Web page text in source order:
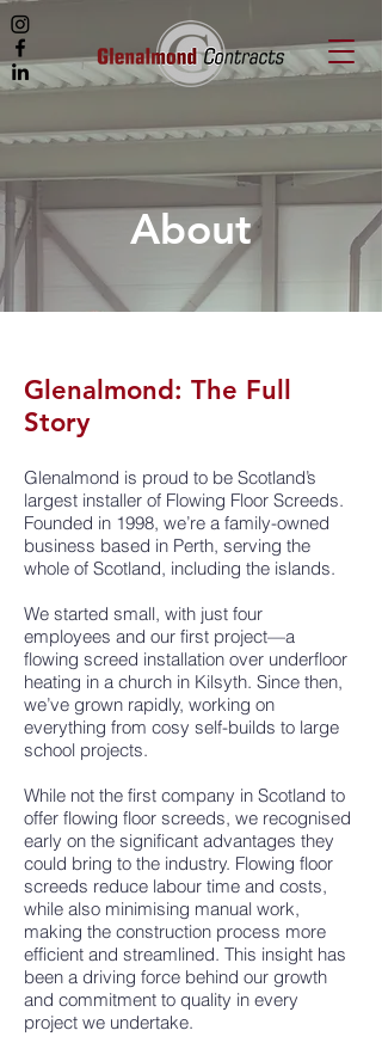
About
Glenalmond: The Full
Story
Glenalmond is proud to be Scotland’s
largest installer of Flowing Floor Screeds.
Founded in 1998, we’re a family-owned
business based in Perth, serving the
whole of Scotland, including the islands.
We started small, with just four
employees and our first project—a
flowing screed installation over underfloor
heating in a church in Kilsyth. Since then,
we’ve grown rapidly, working on
everything from cosy self-builds to large
school projects.
While not the first company in Scotland to
offer flowing floor screeds, we recognised
early on the significant advantages they
could bring to the industry. Flowing floor
screeds reduce labour time and costs,
while also minimising manual work,
making the construction process more
efficient and streamlined. This insight has
been a driving force behind our growth
and commitment to quality in every
project we undertake.